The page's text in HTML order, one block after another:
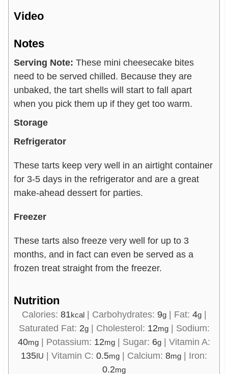
Video
Notes
Serving Note: These mini cheesecake bites
need to be served chilled. Because they are
unbaked, the tart shells will start to fall apart
when you pick them up if they get too warm.
Storage
Refrigerator
These tarts keep very well in an airtight container
for 3-5 days in the refrigerator and are a great
make-ahead dessert for parties.
Freezer
These tarts also freeze very well for up to 3
months, and in fact can even be served as a
frozen treat straight from the freezer.
Nutrition
Calories: 81kcal| Carbohydrates: 9g| Fat: 4g|
Saturated Fat: 2g| Cholesterol: 12mg| Sodium:
40mg Potassium: 12mg Sugar: 6g
Vitamin A:
135IU Vitamin C: 0.5mg Calcium: 8mg
Iron:
0.2mg